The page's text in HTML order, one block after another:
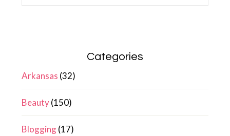
Categories
Arkansas (32)
Beauty(150)
Blogging(17)